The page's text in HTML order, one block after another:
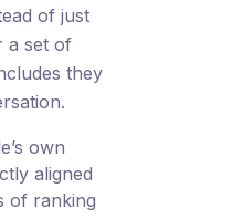
of just
a set of
they
own
aligned
of ranking